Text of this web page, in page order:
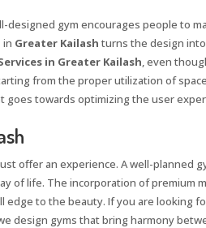
designed gym encourages people to
in Greater Kailash turns the design
in Greater Kailash, even
from the proper utilization of
goes towards optimizing the user
offer an experience. A well-planned
of life. The incorporation of premium
edge to the beauty. If you are looking
design gyms that bring harmony